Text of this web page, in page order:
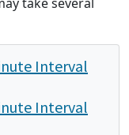
Interval
Interval